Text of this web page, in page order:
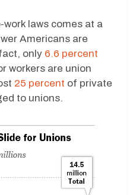
laws comes at a
Americans are
only 6.6 percent
workers are union
25 percent of private
to unions.